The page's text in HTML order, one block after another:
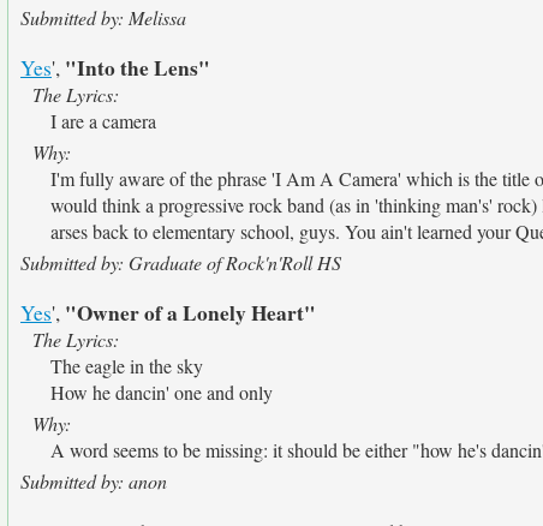
Submitted by: Melissa
Yes', "Into the Lens"
The Lyrics:
I are a camera
Why:
I'm fully aware of the phrase 'I Am A Camera' which is the title
would think a progressive rock band (as in 'thinking man's'
arses back to elementary school, guys. You ain't learned your
Submitted by: Graduate of Rock'n'Roll HS
Yes', "Owner of a Lonely Heart"
The Lyrics:
The eagle in the sky
How he dancin' one and only
Why:
A word seems to be missing: it should be either "how he's
Submitted by: anon